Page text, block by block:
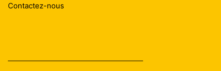
Contactez-nous